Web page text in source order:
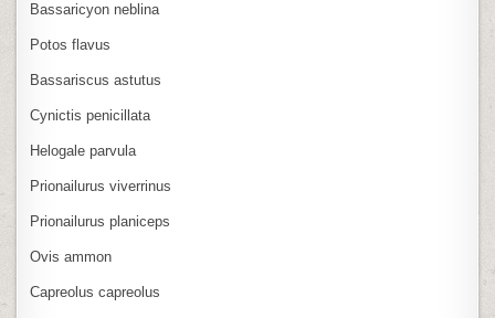
Bassaricyon neblina
Potos flavus
Bassariscus astutus
Cynictis penicillata
Helogale parvula
Prionailurus viverrinus
Prionailurus planiceps
Ovis ammon
Capreolus capreolus